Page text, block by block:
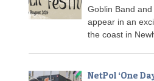
Goblin Band
appear in an
the coast in
NetPol ‘One